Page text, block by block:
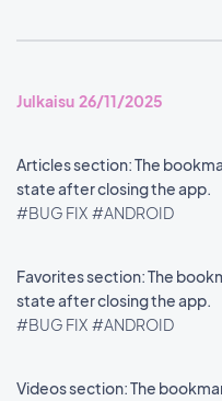
Julkaisu 26/11/2025
Articles section: The
state after closing the app.
#BUG FIX #ANDROID
Favorites section: The
state after closing the app.
#BUG FIX #ANDROID
Videos section: The